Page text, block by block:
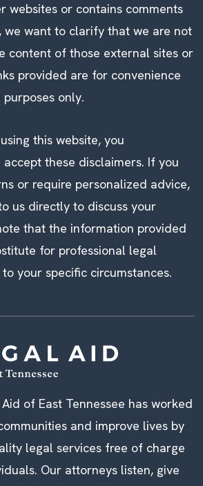
websites or contains comments
we want to clarify that we are not
content of those external sites or
provided are for convenience
only.
this website, you
these disclaimers. If you
or require personalized advice,
us directly to discuss your
that the information provided
for professional legal
your specific circumstances.
of East Tennessee has worked
and improve lives by
legal services free of charge
Our attorneys listen, give